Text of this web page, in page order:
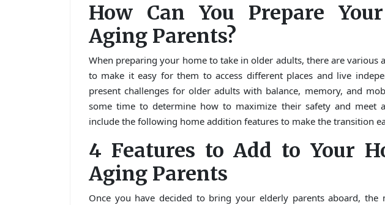
How Can You Prepare
Aging Parents?
When preparing your home to take in older adults, there are various
to make it easy for them to access different places and live
present challenges for older adults with balance, memory, and
some time to determine how to maximize their safety and meet
include the following home addition features to make the transition
4 Features to Add to Your
Aging Parents
Once you have decided to bring your elderly parents aboard,